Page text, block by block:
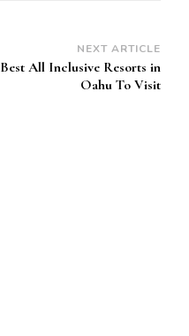
NEXT ARTICLE
Best All Inclusive Resorts in
Oahu To Visit